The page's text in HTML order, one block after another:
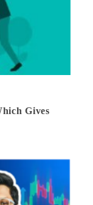
Gives